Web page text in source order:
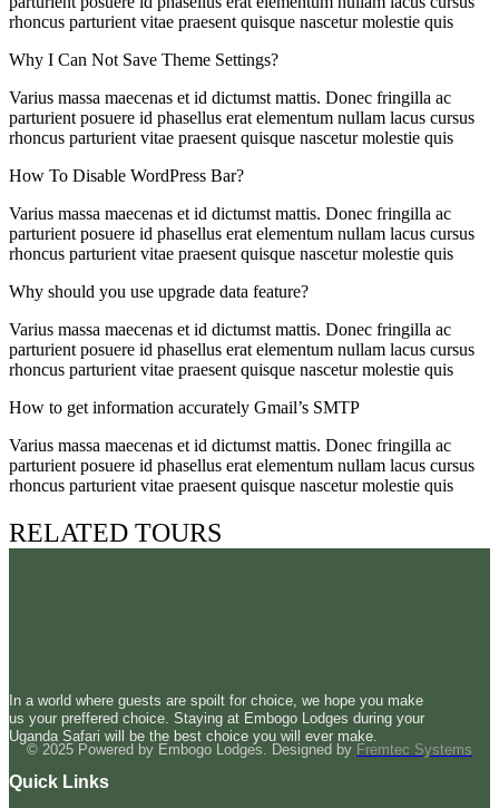
rhoncus parturient vitae praesent quisque nascetur molestie quis
Why I Can Not Save Theme Settings?
Varius massa maecenas et id dictumst mattis. Donec fringilla ac
parturient posuere id phasellus erat elementum nullam lacus cursus
rhoncus parturient vitae praesent quisque nascetur molestie quis
How To Disable WordPress Bar?
Varius massa maecenas et id dictumst mattis. Donec fringilla ac
parturient posuere id phasellus erat elementum nullam lacus cursus
rhoncus parturient vitae praesent quisque nascetur molestie quis
Why should you use upgrade data feature?
Varius massa maecenas et id dictumst mattis. Donec fringilla ac
parturient posuere id phasellus erat elementum nullam lacus cursus
rhoncus parturient vitae praesent quisque nascetur molestie quis
How to get information accurately Gmail’s SMTP
Varius massa maecenas et id dictumst mattis. Donec fringilla ac
parturient posuere id phasellus erat elementum nullam lacus cursus
rhoncus parturient vitae praesent quisque nascetur molestie quis
RELATED TOURS
In a world where guests are spoilt for choice, we hope you make
us your preffered choice. Staying at Embogo Lodges during your
Uganda Safari will be the best choice you will ever make.
© 2025 Powered by Embogo Lodges. Designed by Fremtec Systems
Quick Links